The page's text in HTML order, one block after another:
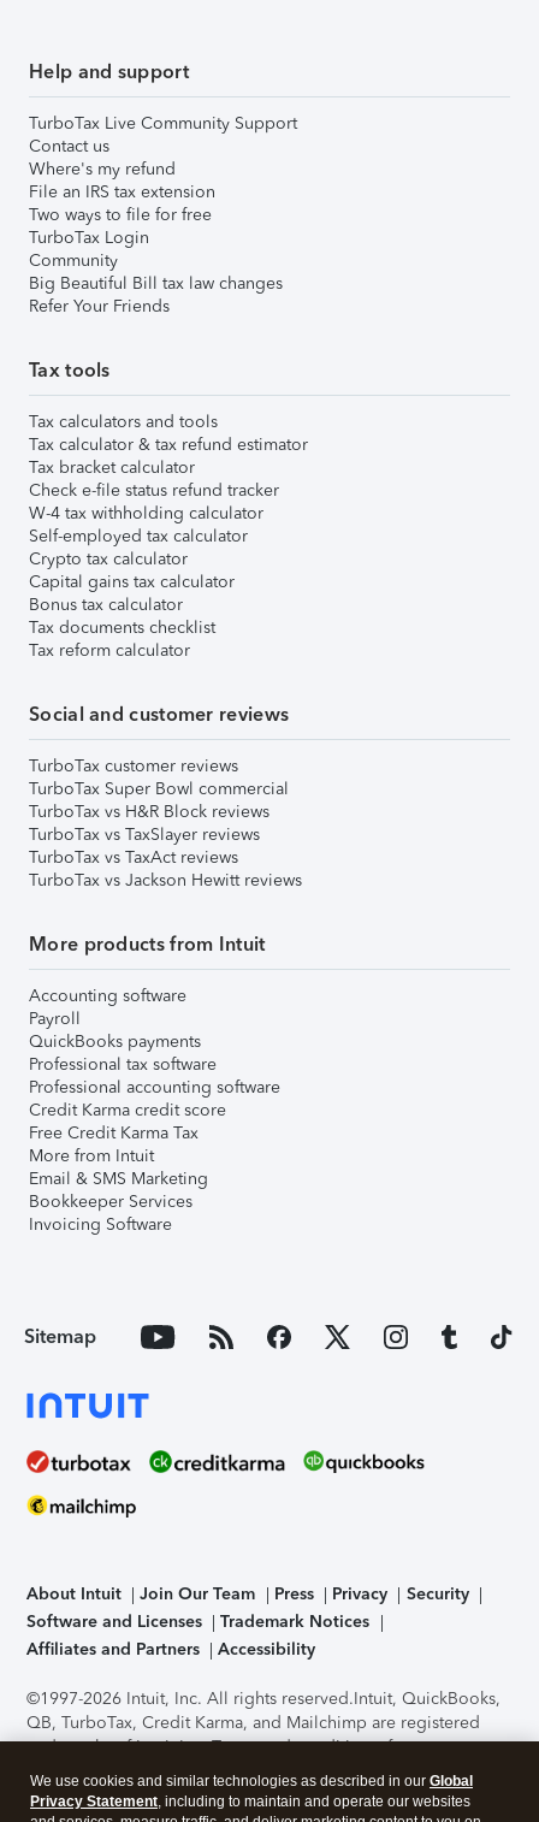
Help and support
TurboTax Live Community Support
Contact us
Where's my refund
File an IRS tax extension
Two ways to file for free
TurboTax Login
Community
Big Beautiful Bill tax law changes
Refer Your Friends
Tax tools
Tax calculators and tools
Tax calculator & tax refund estimator
Tax bracket calculator
Check e-file status refund tracker
W-4 tax withholding calculator
Self-employed tax calculator
Crypto tax calculator
Capital gains tax calculator
Bonus tax calculator
Tax documents checklist
Tax reform calculator
Social and customer reviews
TurboTax customer reviews
TurboTax Super Bowl commercial
TurboTax vs H&R Block reviews
TurboTax vs TaxSlayer reviews
TurboTax vs TaxAct reviews
TurboTax vs Jackson Hewitt reviews
More products from Intuit
Accounting software
Payroll
QuickBooks payments
Professional tax software
Professional accounting software
Credit Karma credit score
Free Credit Karma Tax
More from Intuit
Email & SMS Marketing
Bookkeeper Services
Invoicing Software
Sitemap
About Intuit Join Our Team Press Privacy
Security
Software and Licenses
Trademark Notices
Affiliates and Partners
Accessibility
©1997-2026 Intuit, Inc. All rights reserved.Intuit, QuickBooks,
QB, TurboTax, Credit Karma, and Mailchimp are registered
trademarks of Intuit Inc. Terms and conditions, features,
support, pricing, and service options subject to change
without notice.Security Certification of the TurboTax Online
We use cookies and similar technologies as described in our Global
Privacy Statement, including to maintain and operate our websites